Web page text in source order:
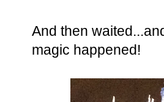
And then
magic happened!